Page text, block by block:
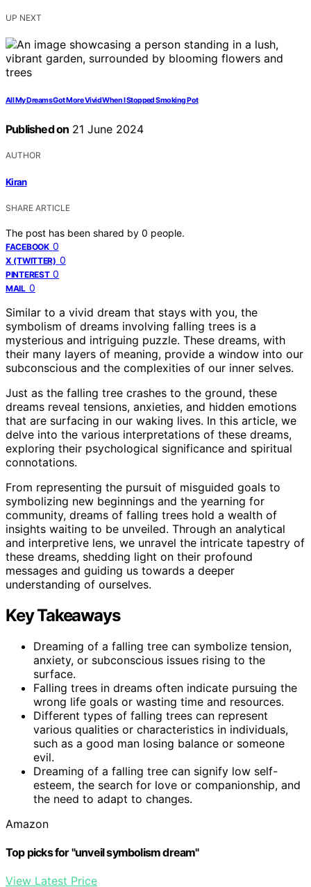
UP NEXT
All My Dreams Got More Vivid When I Stopped Smoking Pot
Published on 21 June 2024
AUTHOR
Kiran
SHARE ARTICLE
The post has been shared by 0 people.
FACEBOOK 0
X (TWITTER) 0
PINTEREST 0
MAIL 0
Similar to a vivid dream that stays with you, the
symbolism of dreams involving falling trees is a
mysterious and intriguing puzzle. These dreams, with
their many layers of meaning, provide a window into our
subconscious and the complexities of our inner selves.
Just as the falling tree crashes to the ground, these
dreams reveal tensions, anxieties, and hidden emotions
that are surfacing in our waking lives. In this article, we
delve into the various interpretations of these dreams,
exploring their psychological significance and spiritual
connotations.
From representing the pursuit of misguided goals to
symbolizing new beginnings and the yearning for
community, dreams of falling trees hold a wealth of
insights waiting to be unveiled. Through an analytical
and interpretive lens, we unravel the intricate tapestry of
these dreams, shedding light on their profound
messages and guiding us towards a deeper
understanding of ourselves.
Key Takeaways
Dreaming of a falling tree can symbolize tension,
anxiety, or subconscious issues rising to the
surface.
Falling trees in dreams often indicate pursuing the
wrong life goals or wasting time and resources.
Different types of falling trees can represent
various qualities or characteristics in individuals,
such as a good man losing balance or someone
evil.
Dreaming of a falling tree can signify low self-
esteem, the search for love or companionship, and
the need to adapt to changes.
Amazon
Top picks for "unveil symbolism dream"
View Latest Price